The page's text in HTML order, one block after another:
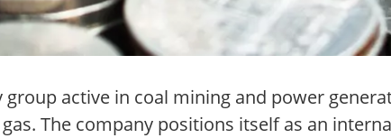
group active in coal mining and power
The company positions itself as an